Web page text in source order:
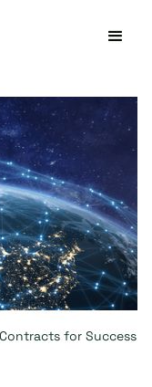
for Success